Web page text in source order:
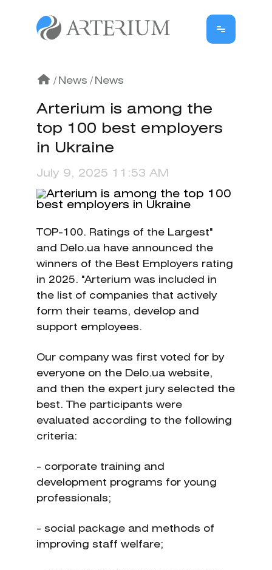
/ News / News
Arterium is among the
top 100 best employers
in Ukraine
July 9, 2025 11:53 AM
TOP-100. Ratings of the Largest"
and Delo.ua have announced the
winners of the Best Employers rating
in 2025. "Arterium was included in
the list of companies that actively
form their teams, develop and
support employees.
Our company was first voted for by
everyone on the Delo.ua website,
and then the expert jury selected the
best. The participants were
evaluated according to the following
criteria:
- corporate training and
development programs for young
professionals;
- social package and methods of
improving staff welfare;